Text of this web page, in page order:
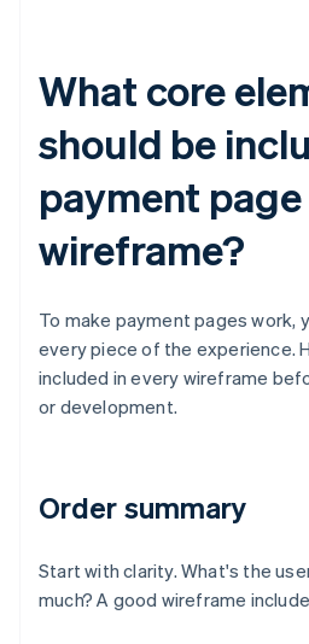
What core
should be
payment page
wireframe?
To make payment pages work,
every piece of the experience.
included in every wireframe
or development.
Order summary
Start with clarity. What's the
much? A good wireframe